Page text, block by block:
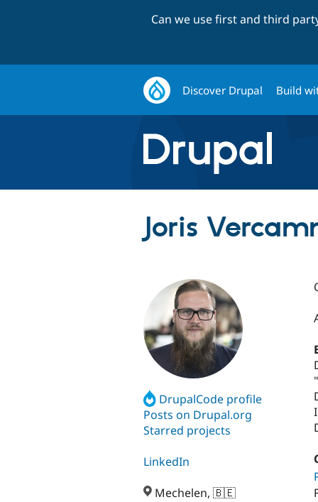
Can we use first and third
Discover Drupal Build
Joris
DrupalCode profile
Posts on Drupal.org
Starred projects
LinkedIn
Mechelen, 🇧🇪